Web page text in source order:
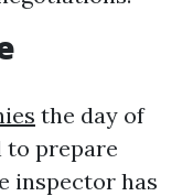
the day of
to prepare
inspector has